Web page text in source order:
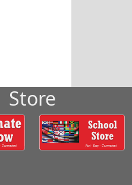
Store